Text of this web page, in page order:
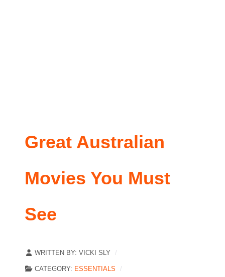
Great Australian
Movies You Must
See
WRITTEN BY: VICKI SLY
CATEGORY: ESSENTIALS